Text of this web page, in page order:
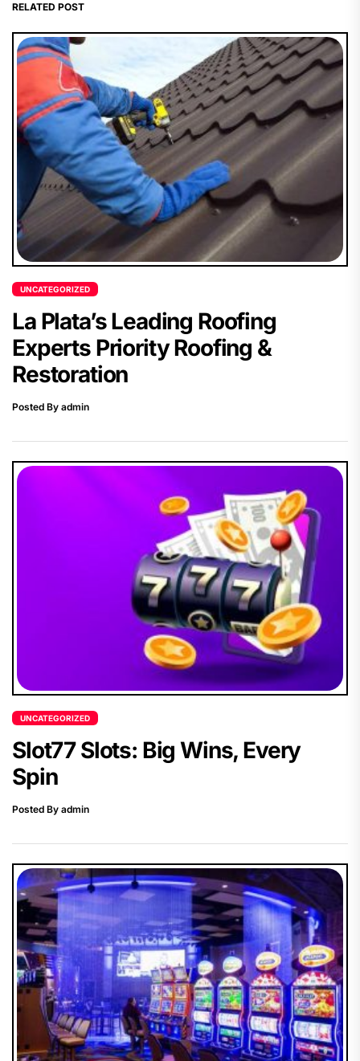
RELATED POST
UNCATEGORIZED
La Plata’s Leading Roofing
Experts Priority Roofing &
Restoration
Posted By admin
UNCATEGORIZED
Slot77 Slots: Big Wins, Every
Spin
Posted By admin